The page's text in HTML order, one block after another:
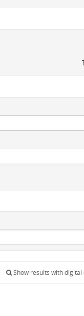
Show results with digital